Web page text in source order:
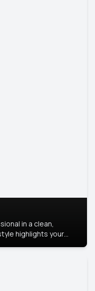
in a clean,
highlights your